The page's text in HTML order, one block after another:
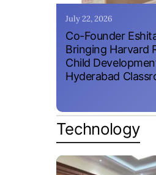
July 22, 2026
Co-Founder
Bringing Harvard
Child
Hyderabad
Technology